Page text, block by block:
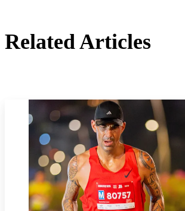
Related Articles